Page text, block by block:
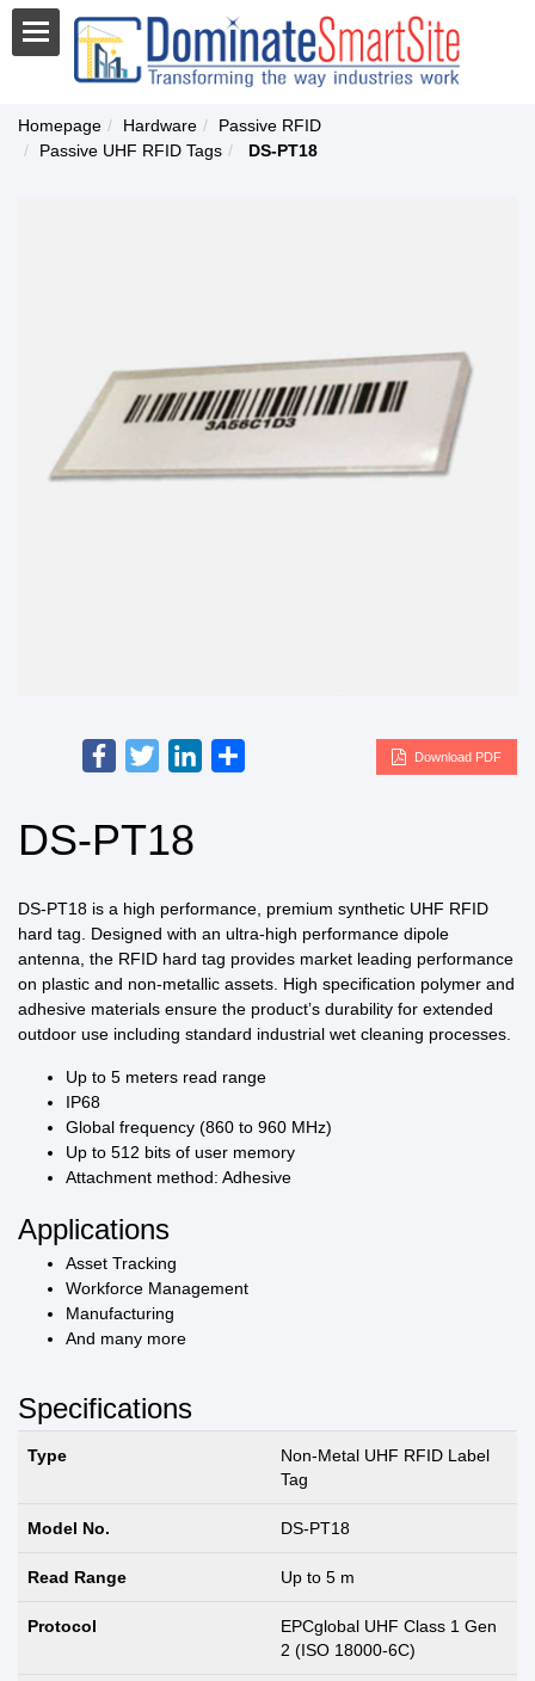
Homepage Hardware
Passive RFID
Passive UHF RFID Tags
DS-PT18
Facebook
TwitterLinkedIn Download PDF
DS-PT18
DS-PT18 is a high performance, premium synthetic UHF RFID
hard tag. Designed with an ultra-high performance dipole
antenna, the RFID hard tag provides market leading performance
on plastic and non-metallic assets. High specification polymer and
adhesive materials ensure the product’s durability for extended
outdoor use including standard industrial wet cleaning processes.
Up to 5 meters read range
IP68
Global frequency (860 to 960 MHz)
Up to 512 bits of user memory
Attachment method: Adhesive
Applications
Asset Tracking
Workforce Management
Manufacturing
And many more
Specifications
Type
Non-Metal UHF RFID Label
Tag
Model No. DS-PT18
Read Range Up to 5 m
Protocol
EPCglobal UHF Class 1 Gen
2 (ISO 18000-6C)